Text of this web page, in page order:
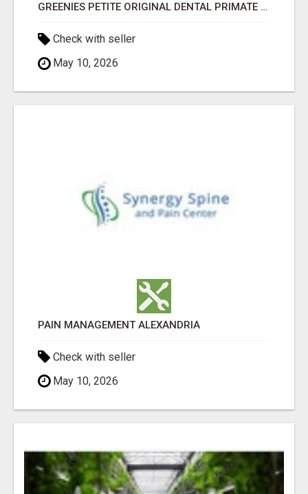
GREENIES PETITE ORIGINAL DENTAL PRIMATE CHEWS
Check with seller
May 10, 2026
PAIN MANAGEMENT ALEXANDRIA
Check with seller
May 10, 2026